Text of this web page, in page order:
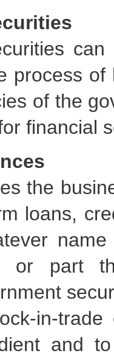
process
of the
financial
the
loans,
part
in-
and